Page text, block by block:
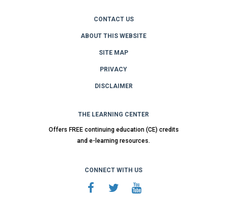
CONTACT US
ABOUT THIS WEBSITE
SITE MAP
PRIVACY
DISCLAIMER
THE LEARNING CENTER
Offers FREE continuing education (CE) credits
and e-learning resources.
CONNECT WITH US